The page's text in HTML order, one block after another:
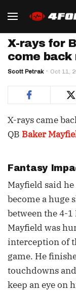
X-rays for
come back
Scott Petrak Oct 11,
X-rays came
QB Baker
Fantasy
Mayfield said
become a huge
between the 4-1
Mayfield was
interception of
game. He
touchdowns
keep an eye on